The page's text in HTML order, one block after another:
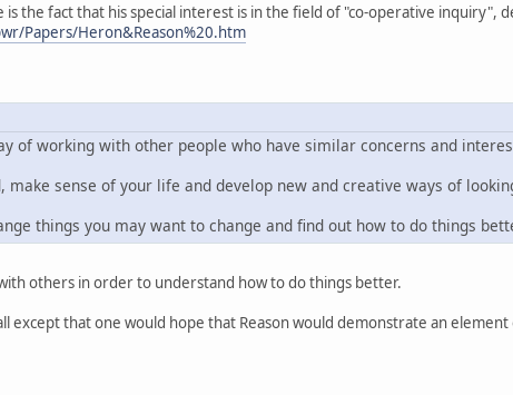
is the fact that his special interest is in the field of "co-operative inquiry",
Papers/Heron&Reason%20.htm
of working with other people who have similar concerns and
sense of your life and develop new and creative ways of
things you may want to change and find out how to do things
others in order to understand how to do things better.
except that one would hope that Reason would demonstrate an